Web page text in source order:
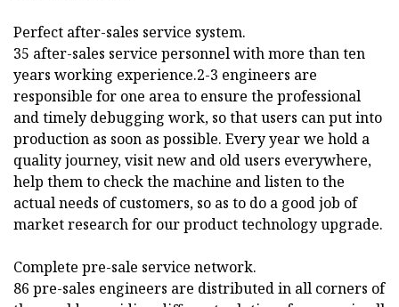
Perfect after-sales service system.
35 after-sales service personnel with more than ten
years working experience.2-3 engineers are
responsible for one area to ensure the professional
and timely debugging work, so that users can put into
production as soon as possible. Every year we hold a
quality journey, visit new and old users everywhere,
help them to check the machine and listen to the
actual needs of customers, so as to do a good job of
market research for our product technology upgrade.
Complete pre-sale service network.
86 pre-sales engineers are distributed in all corners of